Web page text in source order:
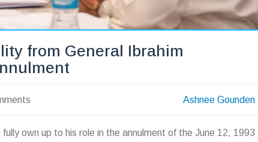
from General Ibrahim
Ashnee Gounden
own up to his role in the annulment of the June 12, 1993